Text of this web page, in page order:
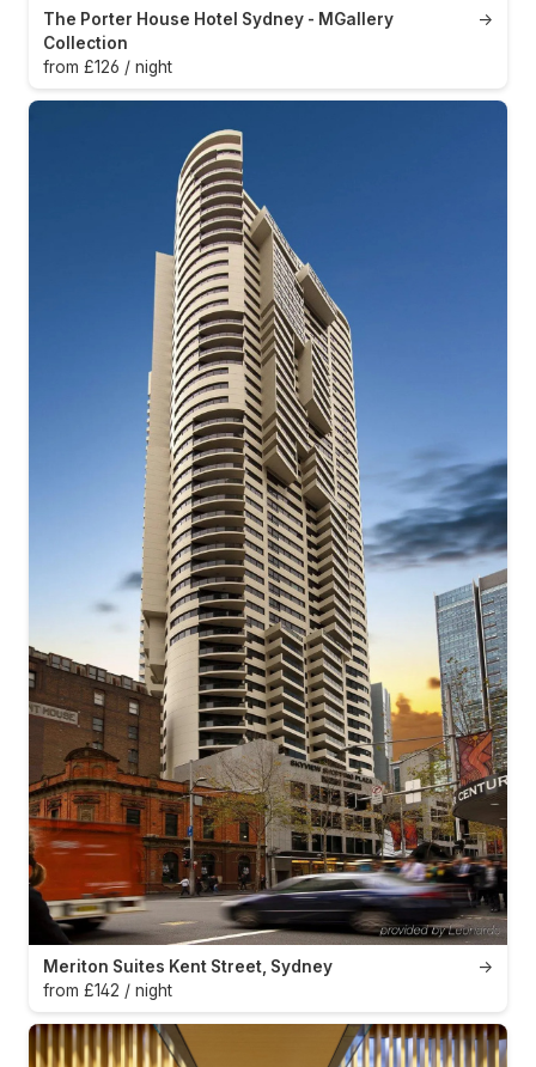
→
The Porter House Hotel Sydney - MGallery
Collection
from £126 / night
→
Meriton Suites Kent Street, Sydney
from £142 / night